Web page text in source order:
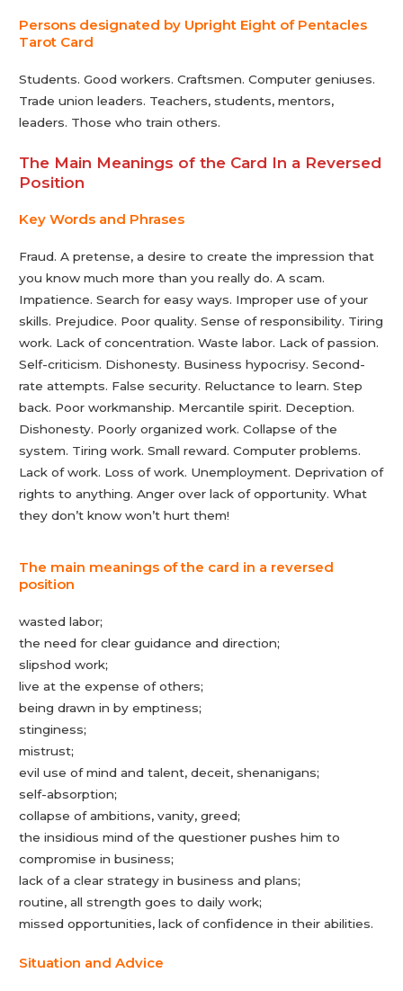
Persons designated by Upright Eight of Pentacles
Tarot Сard
Students. Good workers. Craftsmen. Computer geniuses.
Trade union leaders. Teachers, students, mentors,
leaders. Those who train others.
The Main Meanings of the Card In a Reversed
Position
Key Words and Phrases
Fraud. A pretense, a desire to create the impression that
you know much more than you really do. A scam.
Impatience. Search for easy ways. Improper use of your
skills. Prejudice. Poor quality. Sense of responsibility. Tiring
work. Lack of concentration. Waste labor. Lack of passion.
Self-criticism. Dishonesty. Business hypocrisy. Second-
rate attempts. False security. Reluctance to learn. Step
back. Poor workmanship. Mercantile spirit. Deception.
Dishonesty. Poorly organized work. Collapse of the
system. Tiring work. Small reward. Computer problems.
Lack of work. Loss of work. Unemployment. Deprivation of
rights to anything. Anger over lack of opportunity. What
they don’t know won’t hurt them!
The main meanings of the card in a reversed
position
wasted labor;
the need for clear guidance and direction;
slipshod work;
live at the expense of others;
being drawn in by emptiness;
stinginess;
mistrust;
evil use of mind and talent, deceit, shenanigans;
self-absorption;
collapse of ambitions, vanity, greed;
the insidious mind of the questioner pushes him to
compromise in business;
lack of a clear strategy in business and plans;
routine, all strength goes to daily work;
missed opportunities, lack of confidence in their abilities.
Situation and Advice